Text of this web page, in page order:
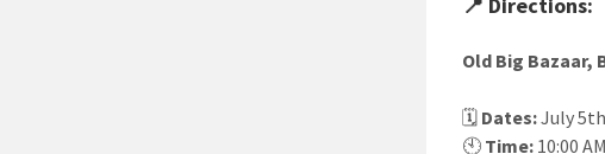
📍 Directions:
Old Big Bazaar,
🗓️ Dates:July
🕙 Time: 10:00